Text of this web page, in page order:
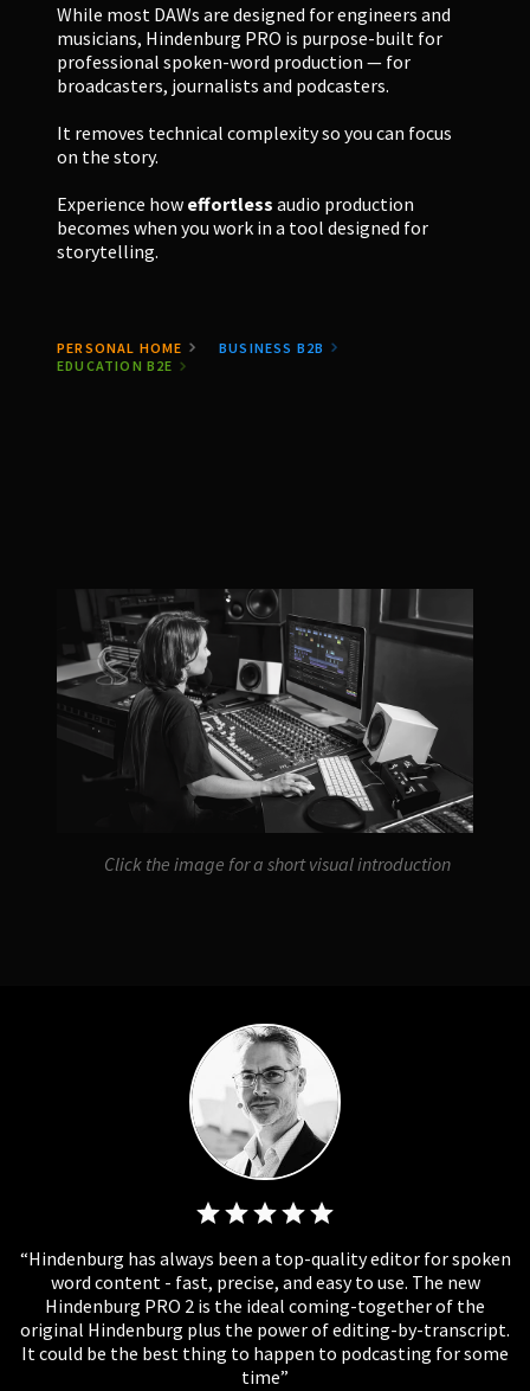
While most DAWs are designed for engineers and
musicians, Hindenburg PRO is purpose-built for
professional spoken-word production — for
broadcasters, journalists and podcasters.
It removes technical complexity so you can focus
on the story.
Experience how effortless audio production
becomes when you work in a tool designed for
storytelling.
PERSONAL HOME
BUSINESS B2B
EDUCATION B2E
Click the image for a short visual introduction
Hindenburg has always been a top-quality editor for spoken
word content - fast, precise, and easy to use. The new
Hindenburg PRO 2 is the ideal coming-together of the
original Hindenburg plus the power of editing-by-transcript.
It could be the best thing to happen to podcasting for some
time